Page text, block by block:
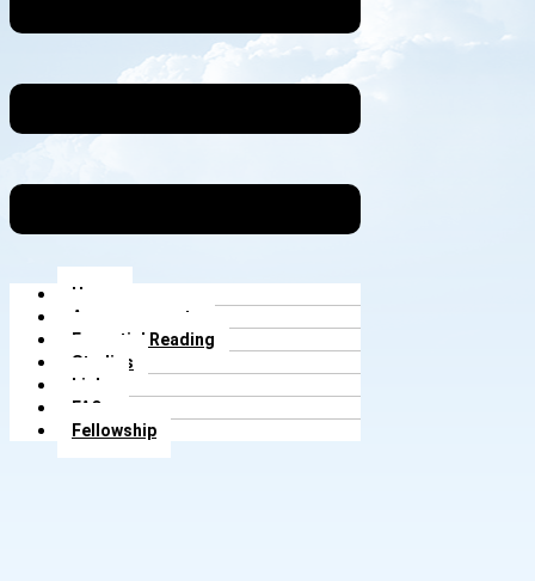
Home
Announcements
Essential Reading
Studies
Links
FAQs
Fellowship